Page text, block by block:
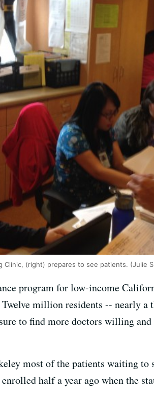
Clinic, (right) prepares to see patients. (Julie
program for low-income
million residents -- nearly
to find more doctors willing
most of the patients waiting to
half a year ago when the